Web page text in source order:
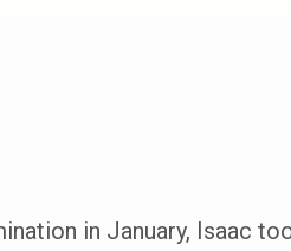
in January, Isaac